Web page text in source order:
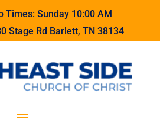
Times: Sunday 10:00 AM
Stage Rd Barlett, TN 38134